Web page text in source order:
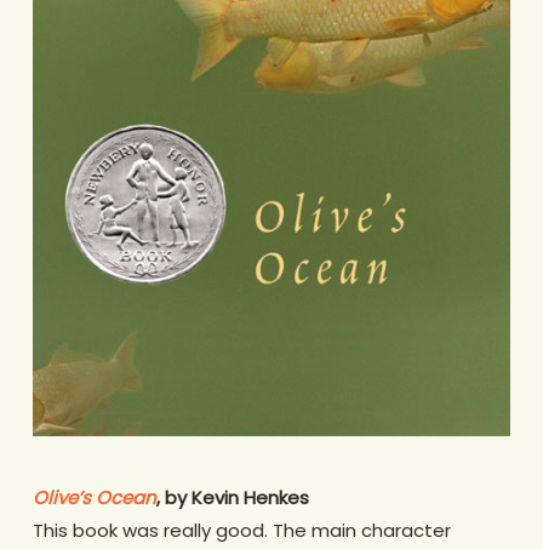
Olive’s Ocean, by Kevin Henkes
This book was really good. The main character